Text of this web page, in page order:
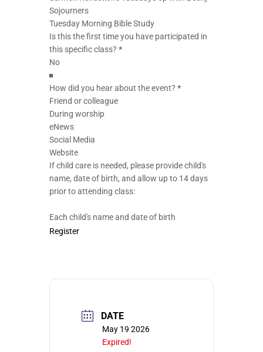
Sojourners
Tuesday Morning Bible Study
Is this the first time you have participated in
this specific class? *
How did you hear about the event? *
Friend or colleague
During worship
eNews
Social Media
Website
If child care is needed, please provide child's
name, date of birth, and allow up to 14 days
prior to attending class:
Each child's name and date of birth
Register
DATE
May 19 2026
Expired!